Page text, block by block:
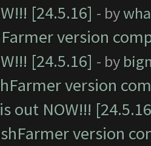
[24.5.16] - by
version
[24.5.16] - by
version
out NOW!!!
version